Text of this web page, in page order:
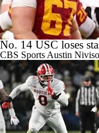
No. 14 USC loses
CBS Sports Austin